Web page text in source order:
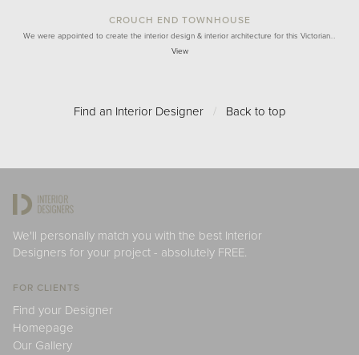
CROUCH END TOWNHOUSE
We were appointed to create the interior design & interior architecture for this Victorian…
View
Find an Interior Designer / Back to top
We'll personally match you with the best Interior
Designers for your project - absolutely FREE.
FOR CLIENTS
Find your Designer
Homepage
Our Gallery